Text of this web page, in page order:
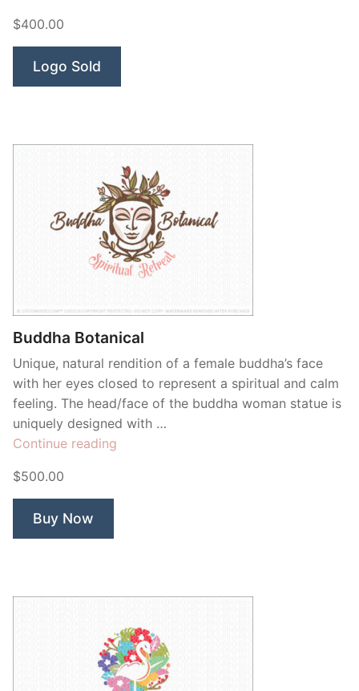
$400.00
Logo Sold
Buddha Botanical
Unique, natural rendition of a female buddha’s face
with her eyes closed to represent a spiritual and calm
feeling. The head/face of the buddha woman statue is
uniquely designed with …
Continue reading
$500.00
Buy Now